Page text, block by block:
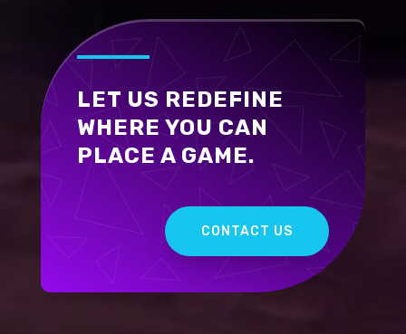
LET US REDEFINE
WHERE YOU CAN
PLACE A GAME.
CONTACT US